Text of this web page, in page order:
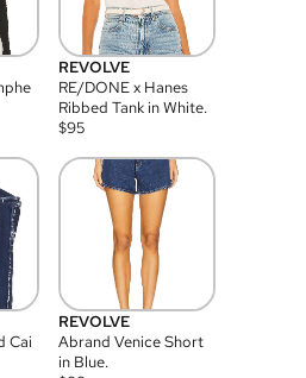
REVOLVE
RE/DONE x Hanes
Ribbed Tank in White.
$95
Cai
REVOLVE
Abrand Venice Short
in Blue.